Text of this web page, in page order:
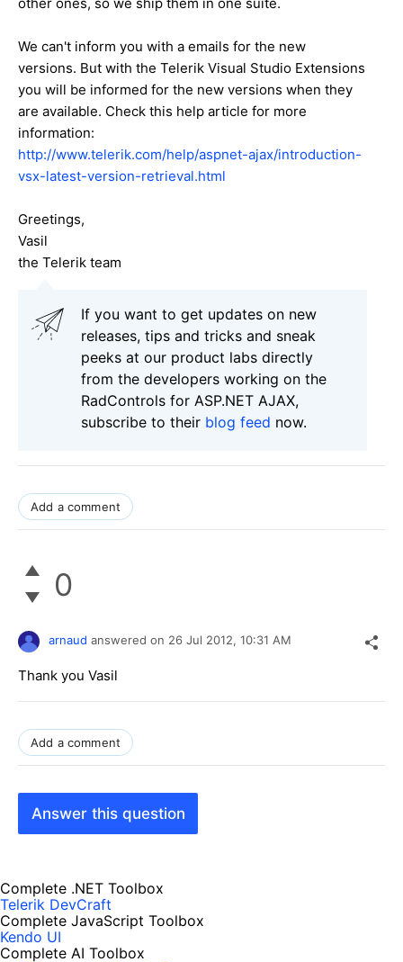
We can't inform you with a emails for the new
versions. But with the Telerik Visual Studio Extensions
you will be informed for the new versions when they
are available. Check this help article for more
information:
http://www.telerik.com/help/aspnet-ajax/introduction-
vsx-latest-version-retrieval.html
Greetings,
Vasil
the Telerik team
If you want to get updates on new
releases, tips and tricks and sneak
peeks at our product labs directly
from the developers working on the
RadControls for ASP.NET AJAX,
subscribe to their blog feed now.
Add a comment
0
arnaud answered on 26 Jul 2012, 10:31 AM
Thank you Vasil
Add a comment
Answer this question
Complete .NET Toolbox
Telerik DevCraft
Complete JavaScript Toolbox
Kendo UI
Complete AI Toolbox